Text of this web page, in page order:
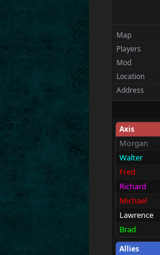
Map
Players
Mod
Location
Address
Axis
Morgan
Walter
Fred
Richard
Michael
Lawrence
Brad
Allies